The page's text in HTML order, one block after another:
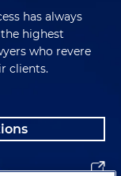
has always
highest
who revere
clients.